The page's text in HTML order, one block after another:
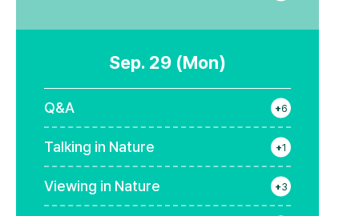
Sep. 29 (Mon)
Q&A +6
Talking in Nature +1
Viewing in Nature +3